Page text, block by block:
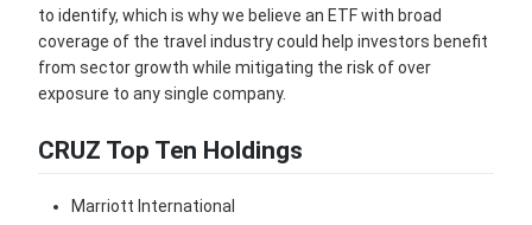
to identify, which is why we believe an ETF with broad
coverage of the travel industry could help investors benefit
from sector growth while mitigating the risk of over
exposure to any single company.
CRUZ Top Ten Holdings
Marriott International